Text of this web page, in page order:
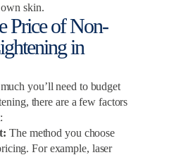
skin.
Price of Non-
in
you’ll need to budget
there are a few factors
The method you choose
For example, laser